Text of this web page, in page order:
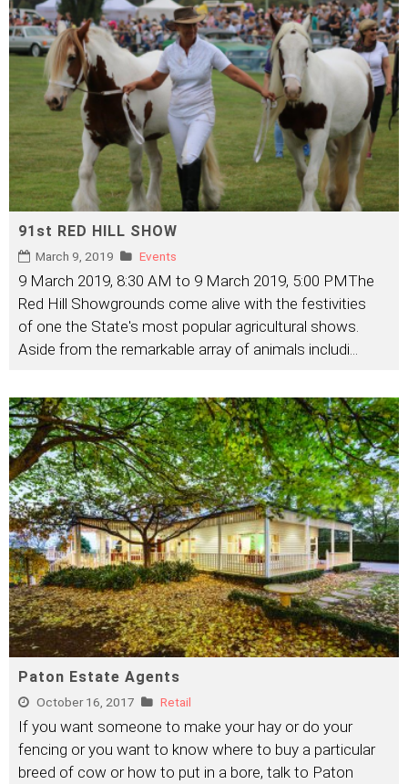
91st RED HILL SHOW
March 9, 2019 Events
9 March 2019, 8:30 AM to 9 March 2019, 5:00 PMThe
Red Hill Showgrounds come alive with the festivities
of one the State's most popular agricultural shows.
Aside from the remarkable array of animals includi
Paton Estate Agents
October 16, 2017 Retail
If you want someone to make your hay or do your
fencing or you want to know where to buy a particular
breed of cow or how to put in a bore, talk to Paton